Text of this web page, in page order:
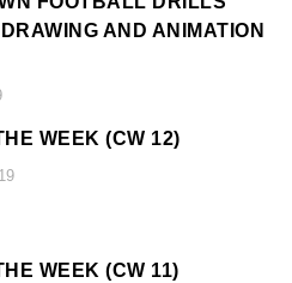
AND ANIMATION
WEEK (CW 12)
WEEK (CW 11)